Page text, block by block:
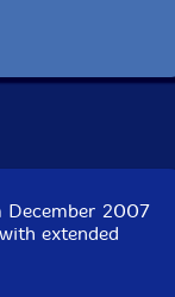
the Netherlands, on
December 2007
extended